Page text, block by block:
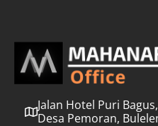
Jalan Hotel Puri
Desa Pemoran,